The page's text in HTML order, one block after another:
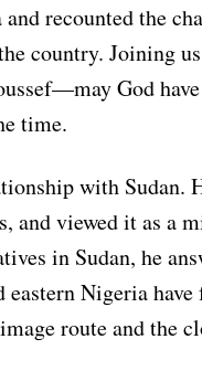
recounted the
country. Joining
God
time.
with Sudan.
and viewed it as a
in Sudan, he
Nigeria
route and the